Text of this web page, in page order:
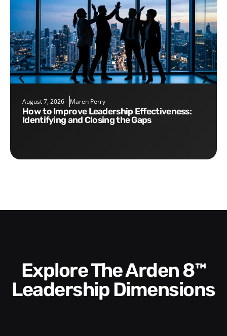
August 7, 2026 Maren Perry
How to Improve Leadership Effectiveness:
Identifying and Closing the Gaps
Explore The Arden 8™
Leadership Dimensions